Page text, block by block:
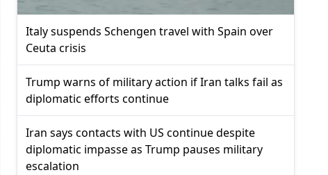
Italy suspends Schengen travel with Spain over
Ceuta crisis
Trump warns of military action if Iran talks fail as
diplomatic efforts continue
Iran says contacts with US continue despite
diplomatic impasse as Trump pauses military
escalation